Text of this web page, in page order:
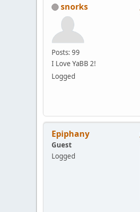
snorks
Posts: 99
I Love YaBB 2!
Logged
Epiphany
Guest
Logged